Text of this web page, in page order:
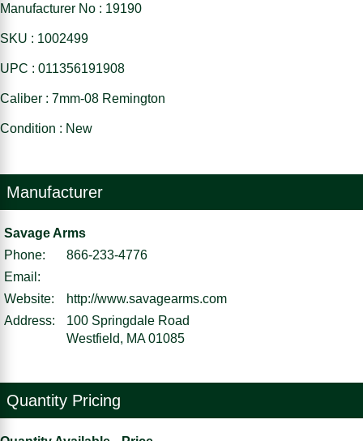
Manufacturer No : 19190
SKU : 1002499
UPC : 011356191908
Caliber : 7mm-08 Remington
Condition : New
Manufacturer
Savage Arms
Phone:
866-233-4776
Email:
Website:
http://www.savagearms.com
Address:
100 Springdale Road
Westfield, MA 01085
Quantity Pricing